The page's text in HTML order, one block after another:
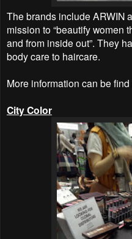
The brands include ARWIN
mission to “beautify women
and from inside out”. They
body care to haircare.
More information can be find
City Color